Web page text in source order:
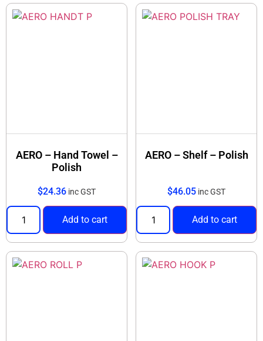
AERO – Hand Towel –
Polish
$24.36 inc GST
Add to cart
AERO – Shelf – Polish
$46.05 inc GST
Add to cart